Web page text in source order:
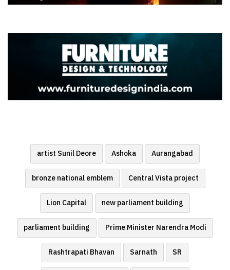
artist Sunil Deore Ashoka Aurangabad
bronze national emblem Central Vista project
Lion Capital new parliament building
parliament building Prime Minister Narendra Modi
Rashtrapati Bhavan Sarnath SR